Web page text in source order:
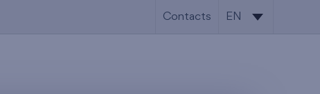
Contacts EN